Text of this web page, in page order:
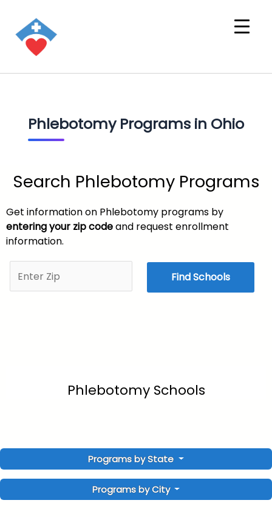
Phlebotomy Programs in Ohio
Search Phlebotomy Programs
Get information on Phlebotomy programs by
entering your zip codeand request enrollment
information.
Find Schools
Phlebotomy Schools
Programs by State
Programs by City